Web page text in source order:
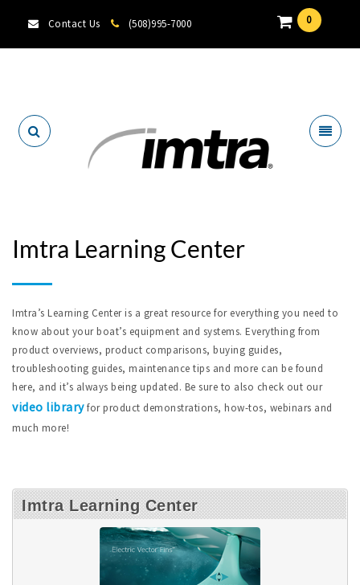
Contact Us (508)995-7000 0
Imtra Learning Center
Imtra’s Learning Center is a great resource for everything you need to
know about your boat’s equipment and systems. Everything from
product overviews, product comparisons, buying guides,
troubleshooting guides, maintenance tips and more can be found
here, and it’s always being updated. Be sure to also check out our
video libraryfor product demonstrations, how-tos, webinars and
much more!
Imtra Learning Center